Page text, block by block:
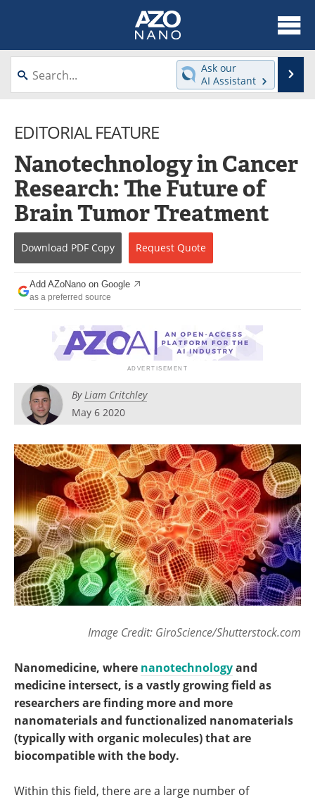
About
News
Videos
Interviews
Directory
Journals
Events
Books
eBooks
Advertise
Contact
Newsletters
Become a Member
Ask our
AI Assistant
EDITORIAL FEATURE
Nanotechnology in Cancer
Research: The Future of
Brain Tumor Treatment
Download PDF Copy Request Quote
Add AZoNano on Google
as a preferred source
ByLiam Critchley
May 6 2020
Image Credit: GiroScience/Shutterstock.com
Nanomedicine, where nanotechnologyand
medicine intersect, is a vastly growing field as
researchers are finding more and more
nanomaterials and functionalized nanomaterials
(typically with organic molecules) that are
biocompatible with the body.
Within this field, there are a large number of